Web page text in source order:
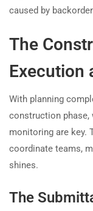
caused by
The
Execution
With planning
construction phase,
monitoring are key.
coordinate teams,
shines.
The